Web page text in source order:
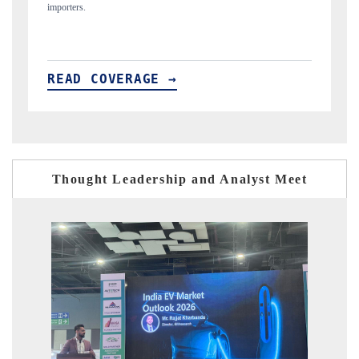
READ COVERAGE →
Thought Leadership and Analyst Meet